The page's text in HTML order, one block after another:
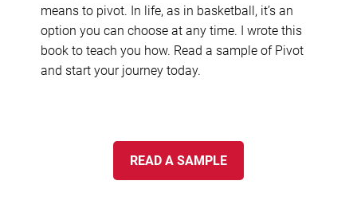
means to pivot. In life, as in basketball, it’s an
option you can choose at any time. I wrote this
book to teach you how. Read a sample of Pivot
and start your journey today.
READ A SAMPLE